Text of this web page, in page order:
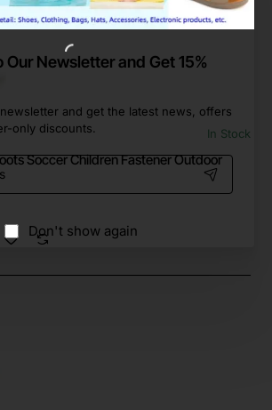
Newsletter and Get 15%
and get the latest news, offers
only discounts.
Don't show again
In Stock
Soccer Children Fastener Outdoor